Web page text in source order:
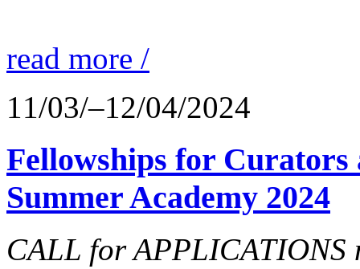
read more /
11/03/–12/04/2024
Fellowships for
Summer Academy 2024
CALL for